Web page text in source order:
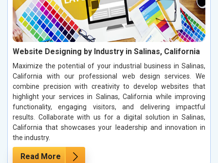
Website Designing by Industry in Salinas, California
Maximize the potential of your industrial business in Salinas,
California with our professional web design services. We
combine precision with creativity to develop websites that
highlight your services in Salinas, California while improving
functionality, engaging visitors, and delivering impactful
results. Collaborate with us for a digital solution in Salinas,
California that showcases your leadership and innovation in
the industry.
Read More